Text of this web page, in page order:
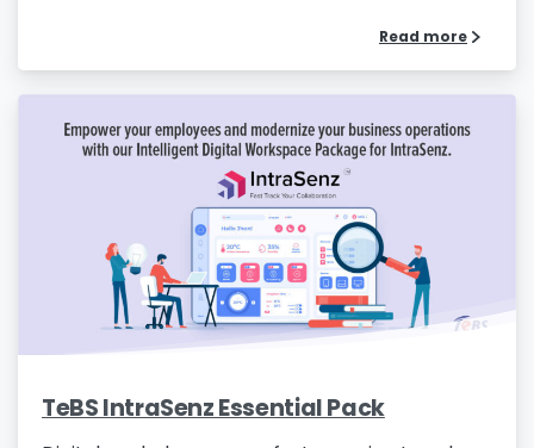
Read more
TeBS IntraSenz Essential Pack